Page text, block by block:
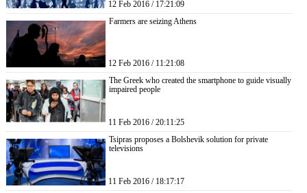
12 Feb 2016 / 17:21:09
Farmers are seizing Athens
12 Feb 2016 / 11:21:08
The Greek who created the smartphone to guide visually
impaired people
11 Feb 2016 / 20:11:25
Tsipras proposes a Bolshevik solution for private
televisions
11 Feb 2016 / 18:17:17